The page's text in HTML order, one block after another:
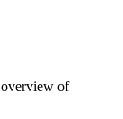
overview of